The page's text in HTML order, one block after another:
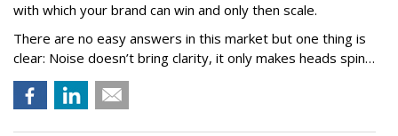
with which your brand can win and only then scale.
There are no easy answers in this market but one thing is
clear: Noise doesn’t bring clarity, it only makes heads spin…